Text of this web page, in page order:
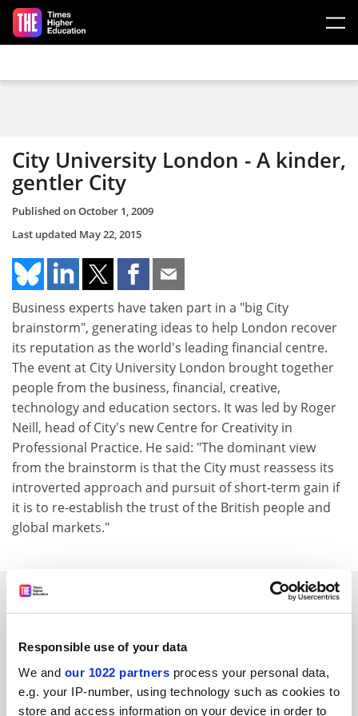
Responsible use of your data
We and our 1022 partners process your personal data,
e.g. your IP-number, using technology such as cookies to
store and access information on your device in order to
Skip to main content
City University London - A kinder,
gentler City
Published onOctober 1, 2009
Last updated May 22, 2015
Business experts have taken part in a "big City
brainstorm", generating ideas to help London recover
its reputation as the world's leading financial centre.
The event at City University London brought together
people from the business, financial, creative,
technology and education sectors. It was led by Roger
Neill, head of City's new Centre for Creativity in
Professional Practice. He said: "The dominant view
from the brainstorm is that the City must reassess its
introverted approach and pursuit of short-term gain if
it is to re-establish the trust of the British people and
global markets."
SPONSORED
FEATURED JOBS
See all jobs Update job preferences